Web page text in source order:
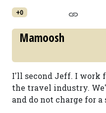
+0
Mamoosh
I'll second Jeff. I work
the travel industry.
and do not charge for